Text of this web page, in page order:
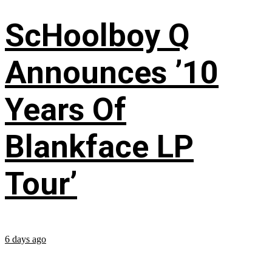
ScHoolboy Q
Announces ’10
Years Of
Blankface LP
Tour’
6 days ago